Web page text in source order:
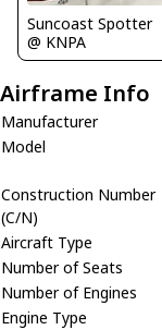
Suncoast Spotter
@ KNPA
Airframe Info
Manufacturer
Model
Construction Number
(C/N)
Aircraft Type
Number of Seats
Number of Engines
Engine Type